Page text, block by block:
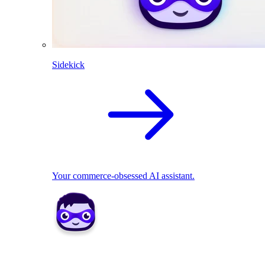
Sidekick
Your commerce-obsessed AI assistant.